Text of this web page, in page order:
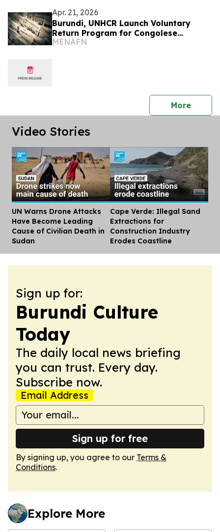
Apr. 21, 2026
Burundi, UNHCR Launch Voluntary
Return Program for Congolese
Refugees
MENAFN
Morepress
Video Stories
UN Warns Drone Attacks
Have Become Leading
Cause of Civilian Death in
Sudan
Cape Verde: Illegal Sand
Extractions for
Construction Industry
Erodes Coastline
Sign up for:
Burundi Culture
Today
The daily local news briefing
you can trust. Every day.
Subscribe now.
Email Address
Sign up for free
By signing up, you agree to our Terms &
Conditions.
Explore More